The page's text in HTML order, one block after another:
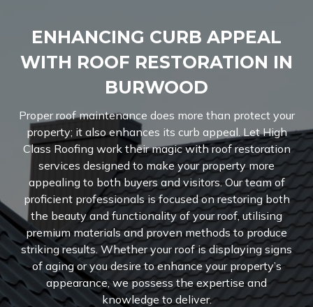
ENHANCING CURB APPEAL
WITH ROOF RESTORATION IN
BURWOOD
Proper roof maintenance does more than protect your
property; it also enhances its curb appeal. Let High
Class Roofing work their magic with roof restoration
services designed to make your property more
appealing to both buyers and visitors. Our team of
proficient professionals is focused on restoring both
the beauty and functionality of your roof, utilising
premium materials and proven methods to produce
striking results. Whether your roof is displaying signs
of aging or you desire to enhance your property’s
appearance, we possess the expertise and
knowledge to deliver.